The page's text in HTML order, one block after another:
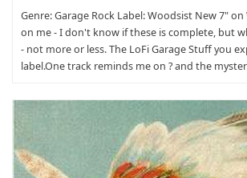
Genre: Garage Rock Label: Woodsist New 7"
on me - I don't know if these is complete, but
- not more or less. The LoFi Garage Stuff you
label.One track reminds me on ? and the